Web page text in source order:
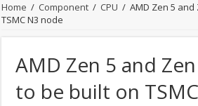
Home / Component / CPU / AMD Zen 5 and
TSMC N3 node
AMD Zen 5 and
to be built on